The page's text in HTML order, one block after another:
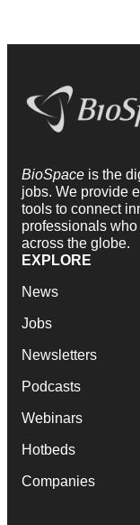
BioSpace is the
jobs. We provide
tools to connect
professionals
across the globe.
EXPLORE
News
Jobs
Newsletters
Podcasts
Webinars
Hotbeds
Companies